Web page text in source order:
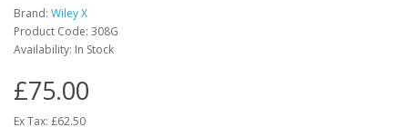
Brand: Wiley X
Product Code: 308G
Availability: In Stock
£75.00
Ex Tax: £62.50